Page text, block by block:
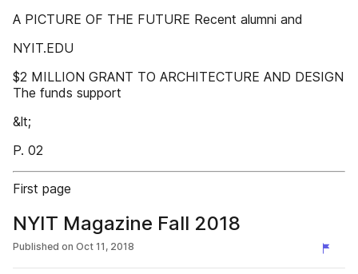
A PICTURE OF THE FUTURE Recent alumni and
NYIT.EDU
$2 MILLION GRANT TO ARCHITECTURE AND DESIGN
The funds support
&lt;
P. 02
First page
NYIT Magazine Fall 2018
Published on Oct 11, 2018